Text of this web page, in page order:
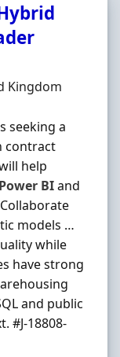
Kingdom
seeking a
contract
help
Power BIand
models …
while
have strong
and public
#J-18808-